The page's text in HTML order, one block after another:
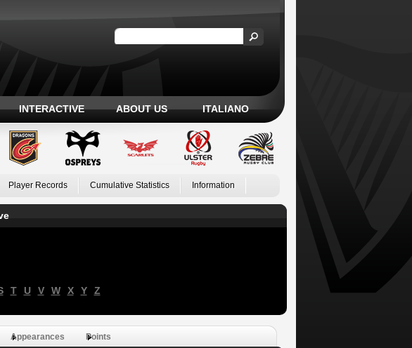
INTERACTIVE ABOUT US ITALIANO
Player Records Cumulative Statistics Information
T U V W X Y Z
Appearances Points